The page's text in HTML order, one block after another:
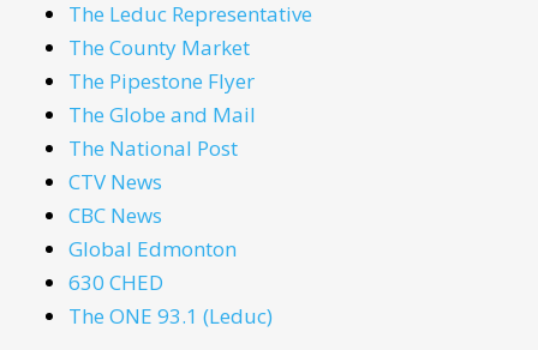
The Leduc Representative
The County Market
The Pipestone Flyer
The Globe and Mail
The National Post
CTV News
CBC News
Global Edmonton
630 CHED
The ONE 93.1 (Leduc)